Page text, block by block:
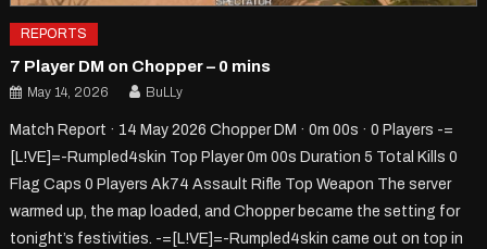
REPORTS
7 Player DM on Chopper – 0 mins
May 14, 2026 BuLLy
Match Report · 14 May 2026 Chopper DM · 0m 00s · 0 Players -=
[L!VE]=-Rumpled4skin Top Player 0m 00s Duration 5 Total Kills 0
Flag Caps 0 Players Ak74 Assault Rifle Top Weapon The server
warmed up, the map loaded, and Chopper became the setting for
tonight’s festivities. -=[L!VE]=-Rumpled4skin came out on top in